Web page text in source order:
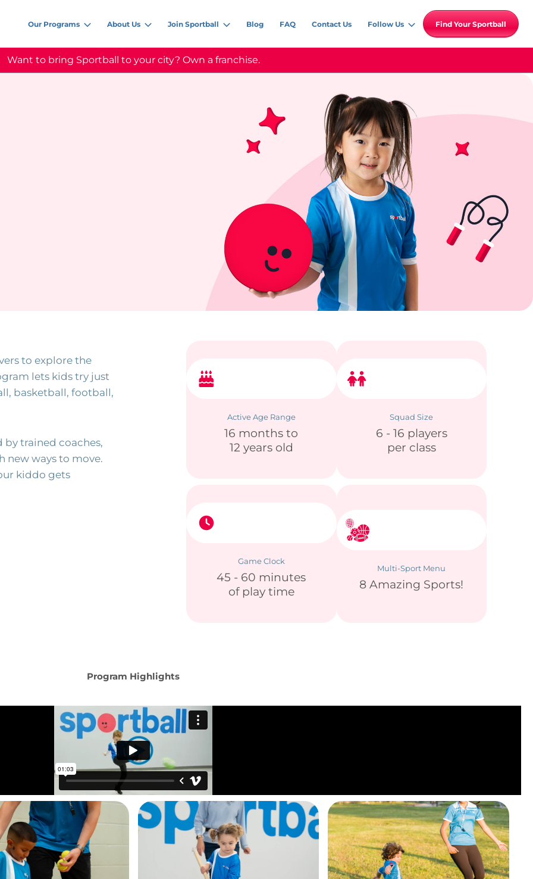
Our Programs About Us Join Sportball Blog FAQ Contact Us Follow Us Find Your Sportball
Want to bring Sportball to your city? Own a franchise.
to explore the
lets kids try just
basketball, football,
trained coaches,
new ways to move.
kiddo gets
Active Age Range
16 months to
12 years old
Squad Size
6 - 16 players
per class
Game Clock
45 - 60 minutes
of play time
Multi-Sport Menu
8 Amazing Sports!
Program Highlights